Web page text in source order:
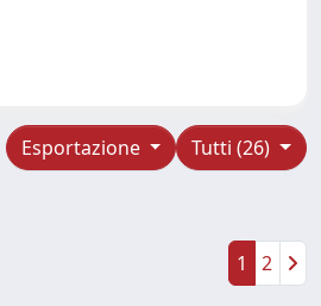
Tutti (26)
Esportazione
1 2